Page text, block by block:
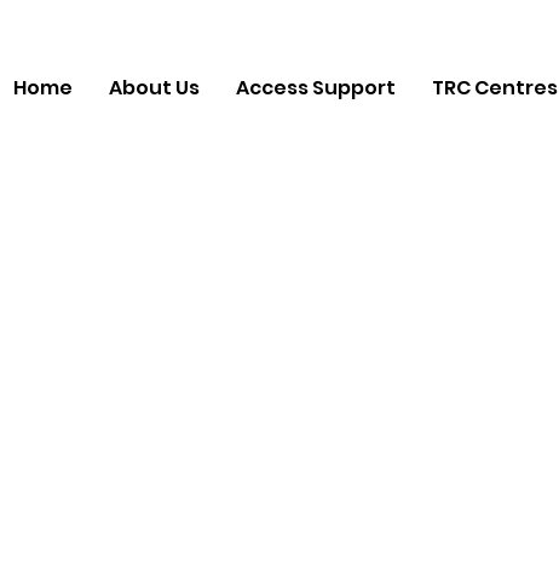
Home About Us Access Support TRC Centres